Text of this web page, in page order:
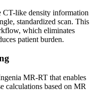
like density information
standardized scan. This
which eliminates
patient burden.
MR-RT that enables
calculations based on MR